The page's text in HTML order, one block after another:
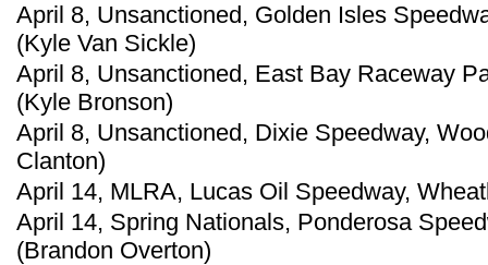
April 8, Unsanctioned, Golden Isles
(Kyle Van Sickle)
April 8, Unsanctioned, East Bay Raceway
(Kyle Bronson)
April 8, Unsanctioned, Dixie Speedway,
Clanton)
April 14, MLRA, Lucas Oil Speedway,
April 14, Spring Nationals, Ponderosa
(Brandon Overton)